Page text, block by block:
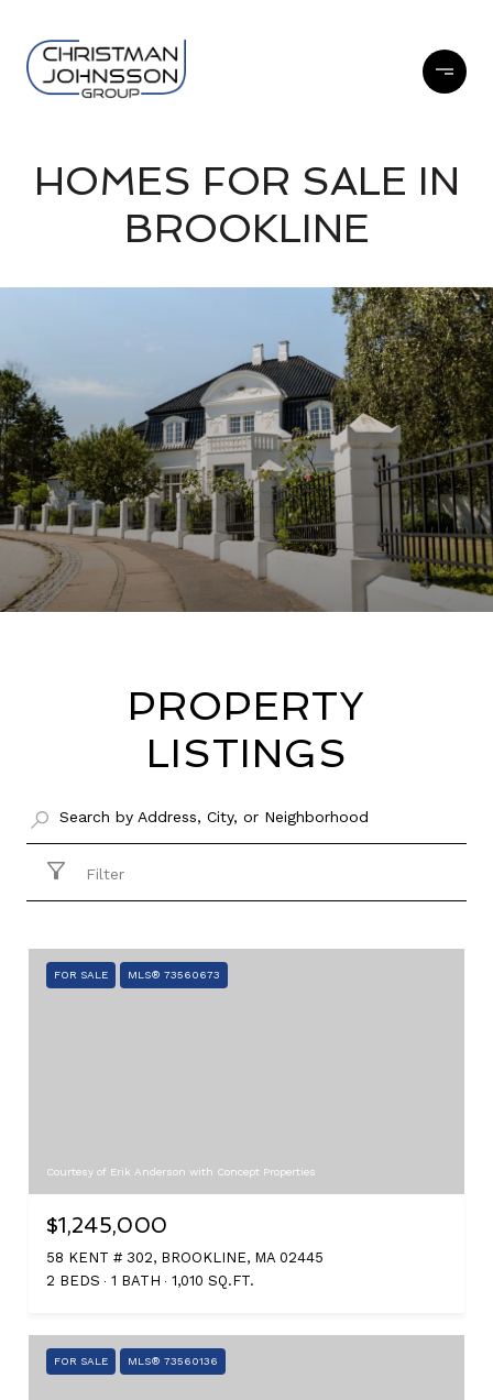
HOMES FOR SALE IN
BROOKLINE
PROPERTY
LISTINGS
Filter
FOR SALE MLS® 73560673
Courtesy of Erik Anderson with Concept Properties
$1,245,000
58 KENT # 302, BROOKLINE, MA 02445
2 BEDS
1 BATH 1,010 SQ.FT.
FOR SALE MLS® 73560136